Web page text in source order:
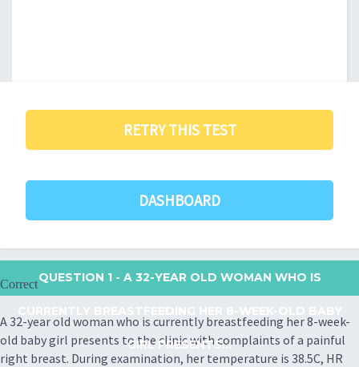
RETRY THIS TEST
DASHBOARD
QUESTION 1 - A 32-YEAR OLD WOMAN WHO IS
GIRL PRESENTS...
Correct
A 32-year old woman who is currently breastfeeding her 8-week-
old baby girl presents to the clinic with complaints of a painful
right breast. During examination, her temperature is 38.5C, HR